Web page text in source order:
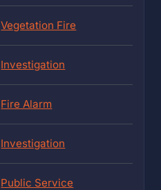
Vegetation Fire
Investigation
Fire Alarm
Investigation
Public Service